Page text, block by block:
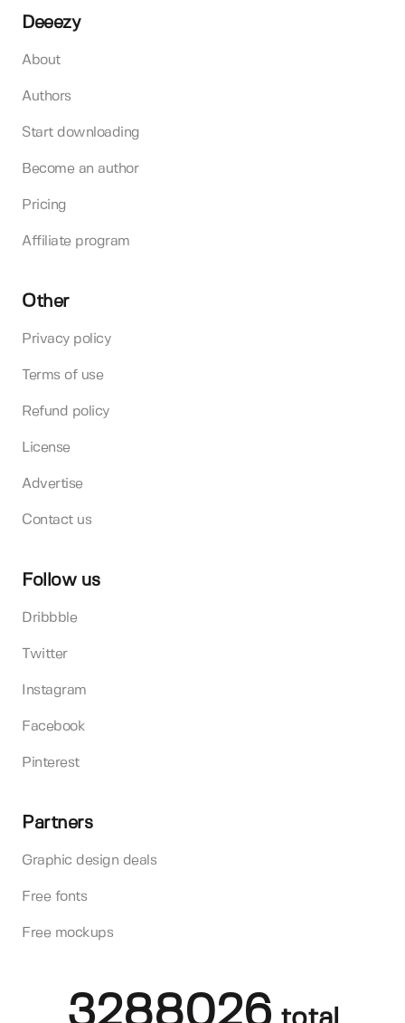
Deeezy
About
Authors
Start downloading
Become an author
Pricing
Affiliate program
Other
Privacy policy
Terms of use
Refund policy
License
Advertise
Contact us
Follow us
Dribbble
Twitter
Instagram
Facebook
Pinterest
Partners
Graphic design deals
Free fonts
Free mockups
3288026